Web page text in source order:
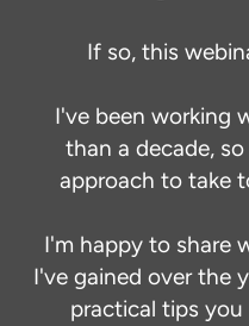
If so, this
I've been working
than a decade,
approach to take
I'm happy to share
I've gained over the
practical tips